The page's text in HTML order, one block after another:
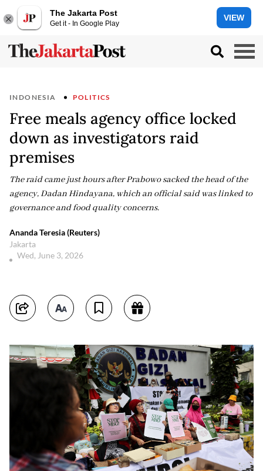
The Jakarta Post
Get it - In Google Play
VIEW
INDONESIA POLITICS
Free meals agency office locked
down as investigators raid
premises
The raid came just hours after Prabowo sacked the head of the
agency, Dadan Hindayana, which an official said was linked to
governance and food quality concerns.
Ananda Teresia (Reuters)
Jakarta
Wed, June 3, 2026